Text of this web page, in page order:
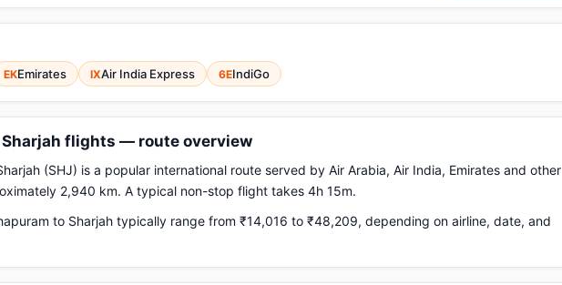
EKEmirates IXAir India Express 6EIndiGo
flights — route overview
(SHJ) is a popular international route served by Air Arabia, Air India, Emirates and other
2,940 km. A typical non-stop flight takes 4h 15m.
to Sharjah typically range from ₹14,016 to ₹48,209, depending on airline, date, and